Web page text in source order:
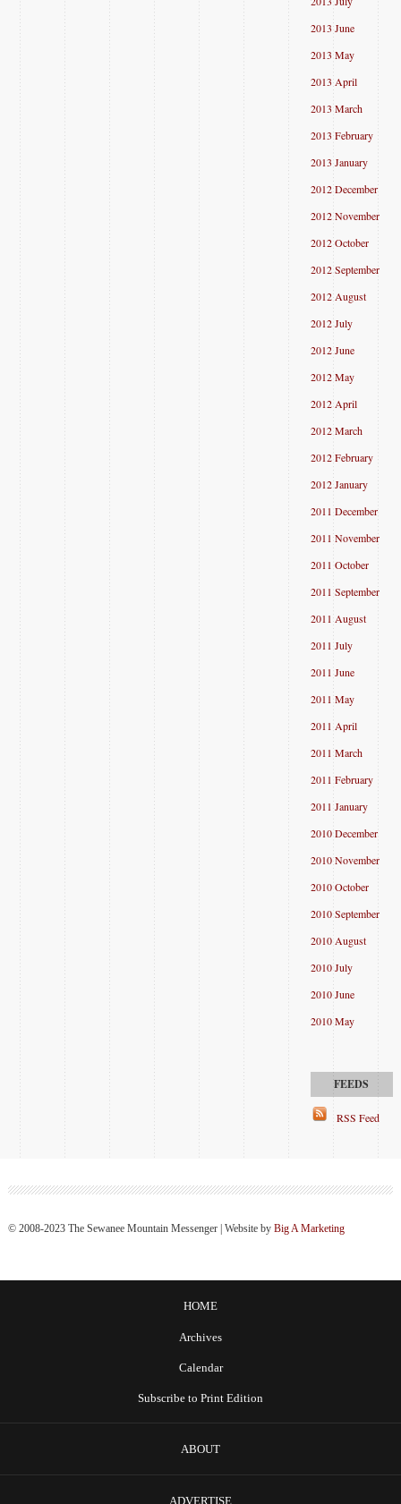
2013 June
2013 May
2013 April
2013 March
2013 February
2013 January
2012 December
2012 November
2012 October
2012 September
2012 August
2012 July
2012 June
2012 May
2012 April
2012 March
2012 February
2012 January
2011 December
2011 November
2011 October
2011 September
2011 August
2011 July
2011 June
2011 May
2011 April
2011 March
2011 February
2011 January
2010 December
2010 November
2010 October
2010 September
2010 August
2010 July
2010 June
2010 May
RSS Feed
© 2008-2023 The Sewanee Mountain Messenger | Website by Big A Marketing
HOME
Archives
Calendar
Subscribe to Print Edition
ABOUT
ADVERTISE